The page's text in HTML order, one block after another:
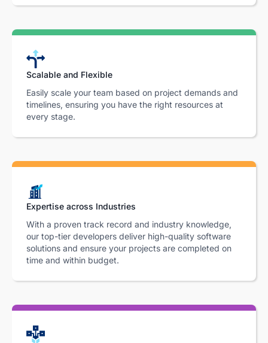
Scalable and Flexible
Easily scale your team based on project demands and
timelines, ensuring you have the right resources at
every stage.
Expertise across Industries
With a proven track record and industry knowledge,
our top-tier developers deliver high-quality software
solutions and ensure your projects are completed on
time and within budget.